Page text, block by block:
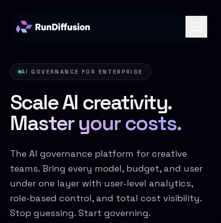
AI GOVERNANCE FOR ENTERPRISE
Scale AI creativity.
Master your costs.
The AI governance platform for creative
teams. Bring every model, budget, and user
under one layer with user-level analytics,
role-based control, and total cost visibility.
Stop guessing. Start governing.